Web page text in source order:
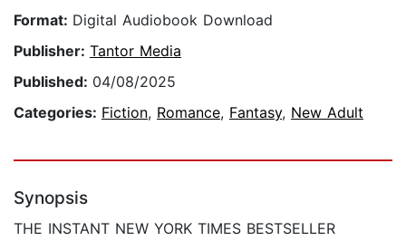
Format: Digital Audiobook Download
Publisher: Tantor Media
Published: 04/08/2025
Categories: Fiction, Romance, Fantasy, New Adult
Synopsis
THE INSTANT NEW YORK TIMES BESTSELLER